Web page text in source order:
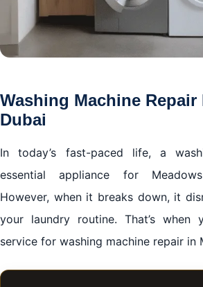
Washing Machine Repair
Dubai
In today’s fast-paced life, a
essential appliance for
However, when it breaks down, it
your laundry routine. That’s when
service for washing machine repair in